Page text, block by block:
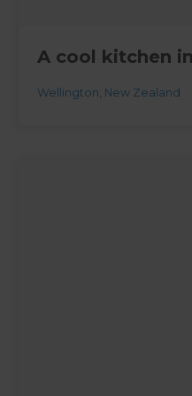
A cool kitchen
Wellington, New Zealand